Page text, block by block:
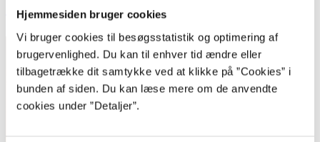
Hjemmesiden bruger cookies
Vi bruger cookies til besøgsstatistik og optimering af
brugervenlighed. Du kan til enhver tid ændre eller
tilbagetrække dit samtykke ved at klikke på ”Cookies” i
bunden af siden. Du kan læse mere om de anvendte
cookies under ”Detaljer”.
Terry Pratchett